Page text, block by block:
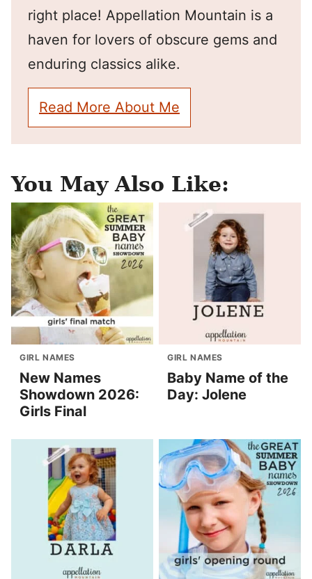
right place! Appellation Mountain is a
haven for lovers of obscure gems and
enduring classics alike.
Read More About Me
You May Also Like:
GIRL NAMES
New Names
Showdown 2026:
Girls Final
GIRL NAMES
Baby Name of the
Day: Jolene